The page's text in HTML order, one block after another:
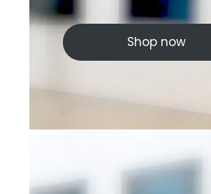
Shop now